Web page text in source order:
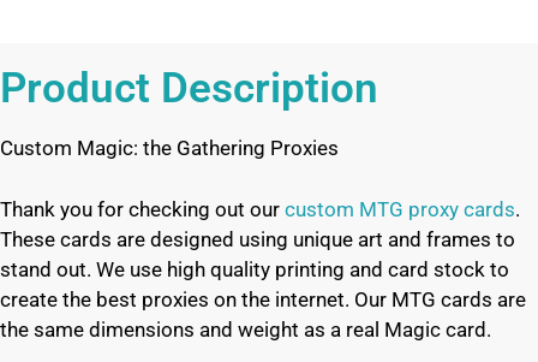
Product Description
Custom Magic: the Gathering Proxies
Thank you for checking out our custom MTG proxy cards.
These cards are designed using unique art and frames to
stand out. We use high quality printing and card stock to
create the best proxies on the internet. Our MTG cards are
the same dimensions and weight as a real Magic card.